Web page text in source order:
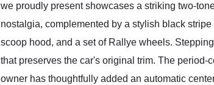
we proudly present showcases a striking two-
nostalgia, complemented by a stylish black
scoop hood, and a set of Rallye wheels.
that preserves the car's original trim. The
owner has thoughtfully added an automatic